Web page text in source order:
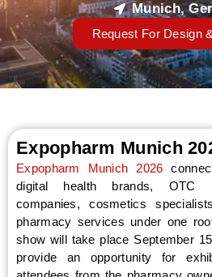
Munich,
Request For Design
Expopharm Munich
Expopharm Munich 2026
digital health brands, OTC
companies, cosmetics
pharmacy services under one
show will take place September
provide an opportunity for